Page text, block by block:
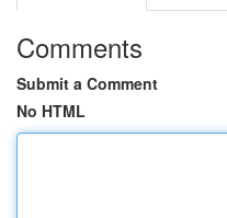
Comments
Submit a Comment
No HTML